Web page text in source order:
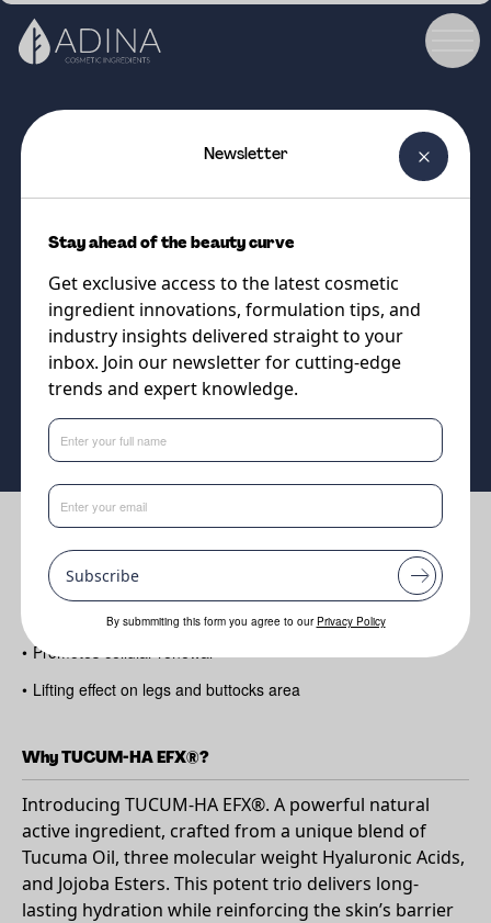
The Amazonian Hyaluronic Acid
Powerhouse Booster for
Naturally Radiant, Renewed Skin
Supplier
Vantage
Benefits
Delivers long-lasting hydration​
Restores the skin barrier ​
• Promotes cellular renewal​
• Lifting effect on legs and buttocks area
Why TUCUM-HA EFX®?
Introducing TUCUM-HA EFX®. A powerful natural
active ingredient, crafted from a unique blend of
Tucuma Oil, three molecular weight Hyaluronic Acids,
and Jojoba Esters. This potent trio delivers long-
lasting hydration while reinforcing the skin’s barrier
Newsletter
Stay ahead of the beauty curve
Get exclusive access to the latest cosmetic
ingredient innovations, formulation tips, and
industry insights delivered straight to your
inbox. Join our newsletter for cutting-edge
trends and expert knowledge.
Subscribe
By submmiting this form you agree to our Privacy Policy